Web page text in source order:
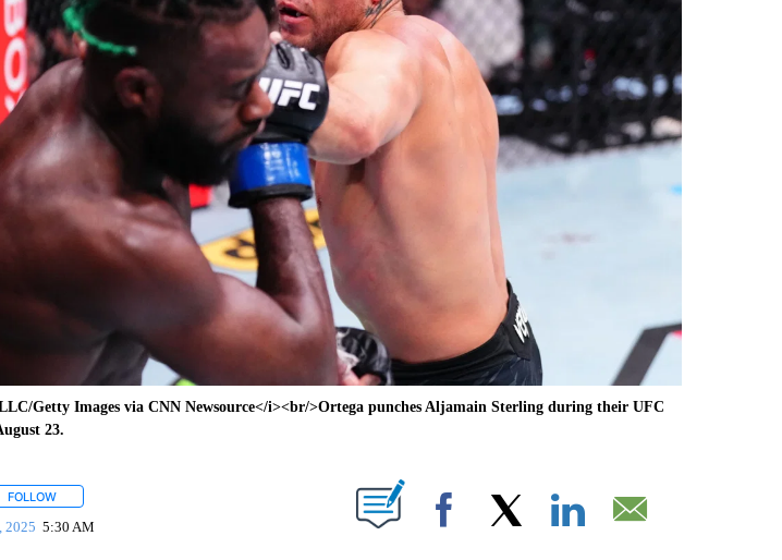
Getty Images via CNN Newsource</i><br/>Ortega punches Aljamain Sterling during their UFC
23.
FOLLOWFOLLOW "" TO RECEIVE NOTIFICATIONS ABOUT NEW PAGES ON "".
2025 5:30 AM Facebook